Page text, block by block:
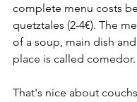
complete menu costs
quetztales (2-4€). The
of a soup, main dish
place is called comedor.
That's nice about